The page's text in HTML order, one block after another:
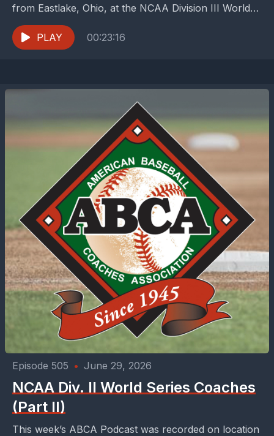
from Eastlake, Ohio, at the NCAA Division III World
Series. We are handing hosting duties off...
PLAY
00:23:16
Episode 505 • June 29, 2026
NCAA Div. II World Series Coaches
(Part II)
This week’s ABCA Podcast was recorded on location